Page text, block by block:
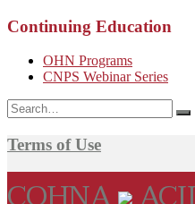
Continuing Education
OHN Programs
CNPS Webinar Series
Search
for:
Terms of Use